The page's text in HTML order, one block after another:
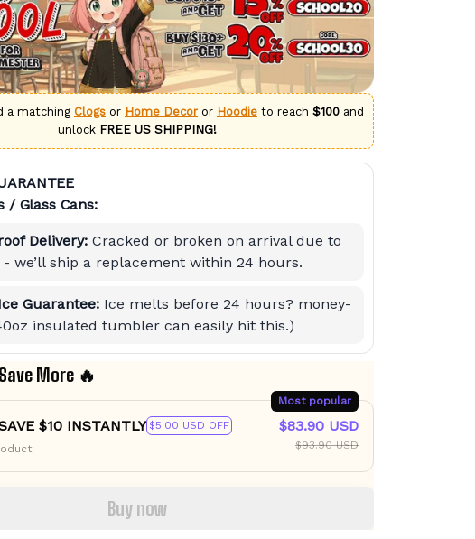
a matching Clogs or Home Decoror Hoodie to reach $100 and
unlock FREE US SHIPPING!
/ Glass Cans:
Delivery: Cracked or broken on arrival due to
we’ll ship a replacement within 24 hours.
Guarantee: Ice melts before 24 hours? money-
insulated tumbler can easily hit this.)
More 🔥
$10 INSTANTLY $5.00 USD OFF
Most popular
$83.90 USD
$93.90 USD
Buy now